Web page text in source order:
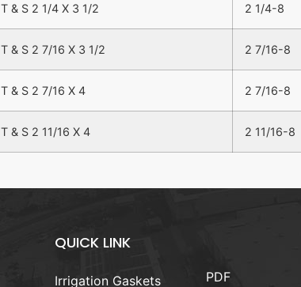
T & S 2 1/4 X 3 1/2 2 1/4-8
T & S 2 7/16 X 3 1/2 2 7/16-8
T & S 2 7/16 X 4 2 7/16-8
T & S 2 11/16 X 4 2 11/16-8
QUICK LINK
Irrigation Gaskets PDF